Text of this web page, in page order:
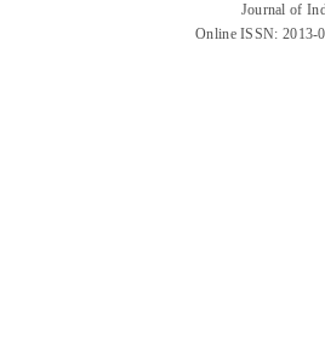
Journal of
Online ISSN: 2013-